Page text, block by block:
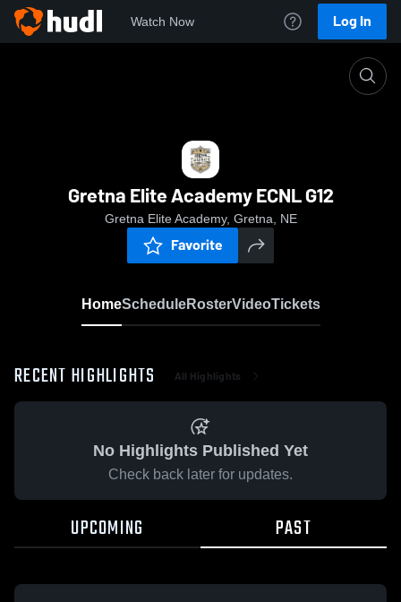
Watch Now Log In
Gretna Elite Academy ECNL G12
Gretna Elite Academy, Gretna, NE
Favorite
HomeScheduleRosterVideoTickets
RECENT HIGHLIGHTS All Highlights
No Highlights Published Yet
Check back later for updates.
UPCOMING PAST